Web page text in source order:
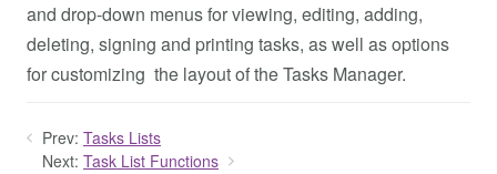
and drop-down menus for viewing, editing, adding,
deleting, signing and printing tasks, as well as options
for customizing the layout of the Tasks Manager.
Prev: Tasks Lists
Next: Task List Functions